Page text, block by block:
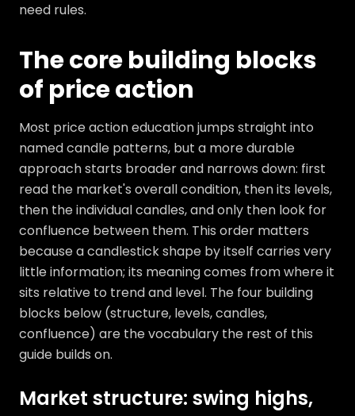
need rules.
The core building blocks
of price action
Most price action education jumps straight into
named candle patterns, but a more durable
approach starts broader and narrows down: first
read the market's overall condition, then its levels,
then the individual candles, and only then look for
confluence between them. This order matters
because a candlestick shape by itself carries very
little information; its meaning comes from where it
sits relative to trend and level. The four building
blocks below (structure, levels, candles,
confluence) are the vocabulary the rest of this
guide builds on.
Market structure: swing highs,